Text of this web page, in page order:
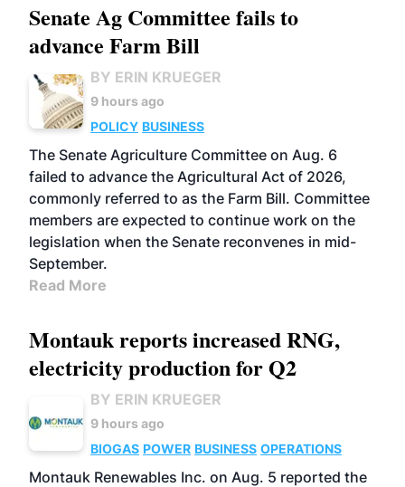
Senate Ag Committee fails to
advance Farm Bill
BY ERIN KRUEGER
9 hours ago
POLICY BUSINESS
The Senate Agriculture Committee on Aug. 6
failed to advance the Agricultural Act of 2026,
commonly referred to as the Farm Bill. Committee
members are expected to continue work on the
legislation when the Senate reconvenes in mid-
September.
Read More
Montauk reports increased RNG,
electricity production for Q2
BY ERIN KRUEGER
9 hours ago
BIOGAS POWER BUSINESS OPERATIONS
Montauk Renewables Inc. on Aug. 5 reported the